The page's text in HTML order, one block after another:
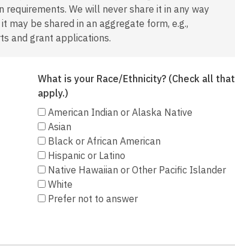
requirements. We will never share it in any way
may be shared in an aggregate form, e.g.,
and grant applications.
What is your Race/Ethnicity? (Check all that
apply.)
American Indian or Alaska Native
Asian
Black or African American
Hispanic or Latino
Native Hawaiian or Other Pacific Islander
White
Prefer not to answer